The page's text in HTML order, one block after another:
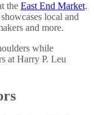
the East End Market.
local and
and more.